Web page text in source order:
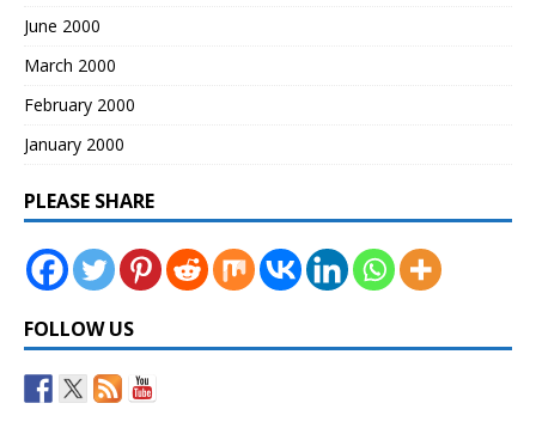
June 2000
March 2000
February 2000
January 2000
PLEASE SHARE
FOLLOW US